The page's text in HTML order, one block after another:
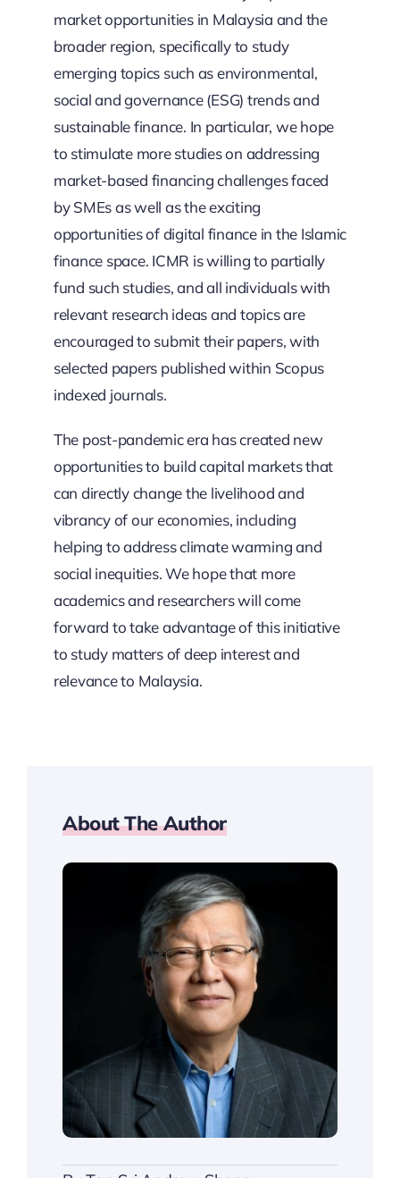
market opportunities in Malaysia and the
broader region, specifically to study
emerging topics such as environmental,
social and governance (ESG) trends and
sustainable finance. In particular, we hope
to stimulate more studies on addressing
market-based financing challenges faced
by SMEs as well as the exciting
opportunities of digital finance in the Islamic
finance space. ICMR is willing to partially
fund such studies, and all individuals with
relevant research ideas and topics are
encouraged to submit their papers, with
selected papers published within Scopus
indexed journals.
The post-pandemic era has created new
opportunities to build capital markets that
can directly change the livelihood and
vibrancy of our economies, including
helping to address climate warming and
social inequities. We hope that more
academics and researchers will come
forward to take advantage of this initiative
to study matters of deep interest and
relevance to Malaysia.
About The Author